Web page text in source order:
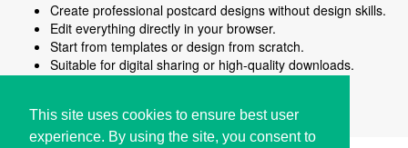
This site uses cookies to ensure best user
experience. By using the site, you consent to
Create professional postcard designs without design skills.
Edit everything directly in your browser.
Start from templates or design from scratch.
Suitable for digital sharing or high-quality downloads.